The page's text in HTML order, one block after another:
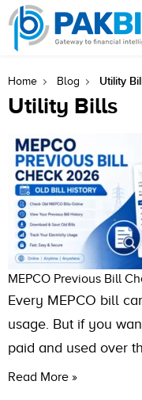
Home Blog Utility
Utility Bills
MEPCO Previous Bill
Every MEPCO bill
usage. But if you
paid and used over
Read More »